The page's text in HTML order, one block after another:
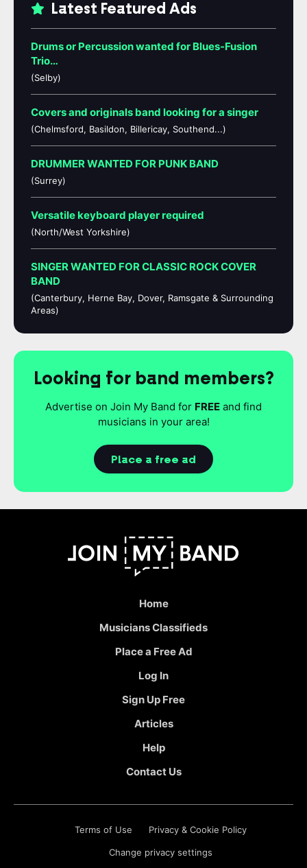
Latest Featured Ads
Drums or Percussion wanted for Blues-Fusion
Trio…
(Selby)
Covers and originals band looking for a singer
(Chelmsford, Basildon, Billericay, Southend...)
DRUMMER WANTED FOR PUNK BAND
(Surrey)
Versatile keyboard player required
(North/West Yorkshire)
SINGER WANTED FOR CLASSIC ROCK COVER
BAND
(Canterbury, Herne Bay, Dover, Ramsgate & Surrounding
Areas)
Looking for band members?
Advertise on Join My Band for FREE and find
musicians in your area!
Place a free ad
Home
Musicians Classifieds
Place a Free Ad
Log In
Sign Up Free
Articles
Help
Contact Us
Terms of Use Privacy & Cookie Policy
Change privacy settings